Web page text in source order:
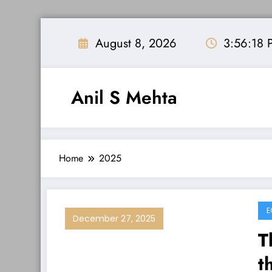
August 8, 2026 3:56:19
Anil S Mehta
Home 2025
December 27, 2025